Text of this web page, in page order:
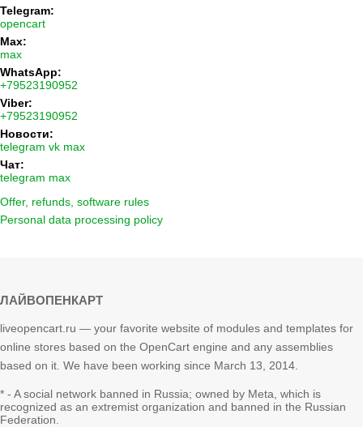
Telegram:
opencart
Max:
max
WhatsApp:
+79523190952
Viber:
+79523190952
Новости:
telegram vk max
Чат:
telegram max
Offer, refunds, software rules
Personal data processing policy
ЛАЙВОПЕНКАРТ
liveopencart.ru — your favorite website of modules and templates for
online stores based on the OpenCart engine and any assemblies
based on it. We have been working since March 13, 2014.
* - A social network banned in Russia; owned by Meta, which is
recognized as an extremist organization and banned in the Russian
Federation.